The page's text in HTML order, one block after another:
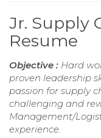
Jr. Supply
Resume
Objective : Hard
proven leadership
passion for supply
challenging and
Management/
experience.